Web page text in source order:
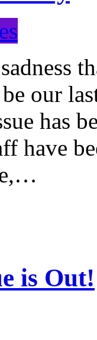
our
has
have
is Out!